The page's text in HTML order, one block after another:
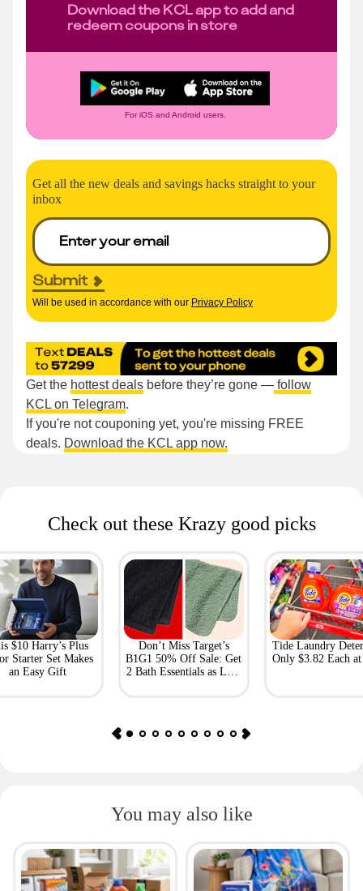
Download the KCL app to add and
redeem coupons in store
For iOS and Android users.
Get all the new deals and savings hacks straight to your
inbox
Submit
Will be used in accordance with our Privacy Policy
Get the hottest deals before they’re gone — follow
KCL on Telegram.
If you're not couponing yet, you're missing FREE
deals. Download the KCL app now.
Check out these Krazy good picks
$10 Harry’s Plus
Starter Set Makes
an Easy Gift
Don’t Miss Target’s
B1G1 50% Off Sale: Get
2 Bath Essentials as Low
Tide Laundry
Only $3.82 Each
You may also like